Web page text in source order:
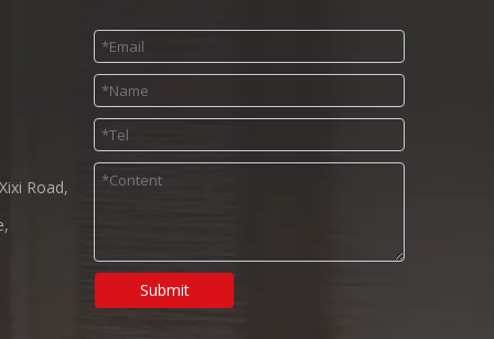
Road,
Submit